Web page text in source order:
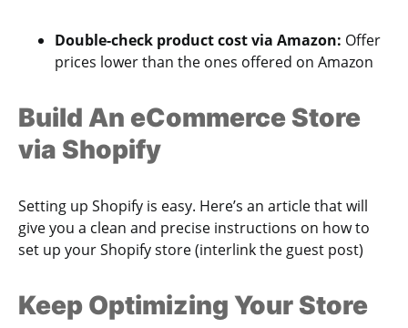
Double-check product cost via Amazon: Offer
prices lower than the ones offered on Amazon
Build An eCommerce Store
via Shopify
Setting up Shopify is easy. Here’s an article that will
give you a clean and precise instructions on how to
set up your Shopify store (interlink the guest post)
Keep Optimizing Your Store